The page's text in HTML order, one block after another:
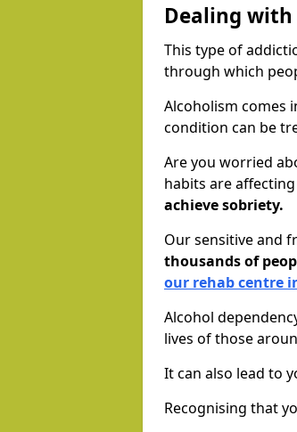
Dealing
This type of
through which
Alcoholism comes
condition can be
Are you worried
habits are
achieve sobriety.
Our sensitive and
thousands of
our rehab centre
Alcohol
lives of those
It can also lead to
Recognising that